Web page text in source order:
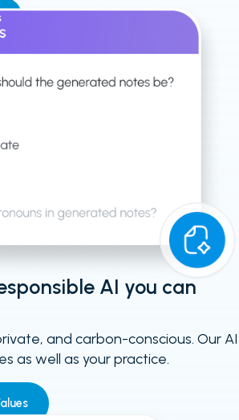
AI you can
and carbon-conscious. Our AI
as well as your practice.